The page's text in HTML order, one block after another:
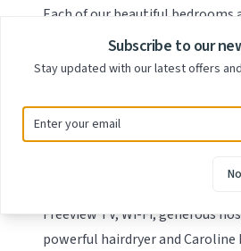
Each of our beautiful bedrooms
decorated and designed with an
furniture and lighting and
spread over the 3 floors of the
classic Doubles, to quirky Loft
Four Poster rooms, all with
suite facilities and featuring a
Freeview TV, Wi-Fi, generous
powerful hairdryer and Caroline
Subscribe to our
Stay updated with our latest offers